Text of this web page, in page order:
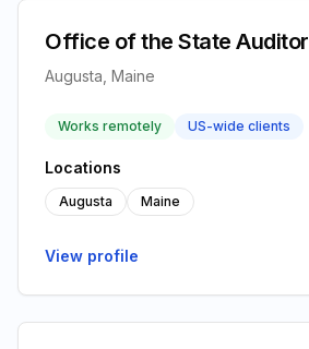
Office of the State Auditor
Augusta, Maine
Works remotely US-wide clients
Locations
Augusta Maine
View profile